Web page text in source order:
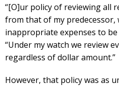
“[O]ur policy of reviewing all
from that of my
inappropriate expenses to be
“Under my watch we review
regardless of dollar amount.”
However, that policy was as